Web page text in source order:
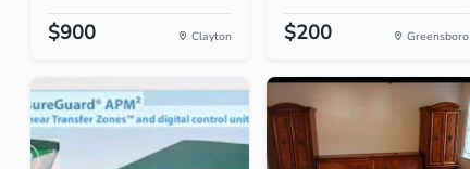
$900 Clayton $200 Greensboro